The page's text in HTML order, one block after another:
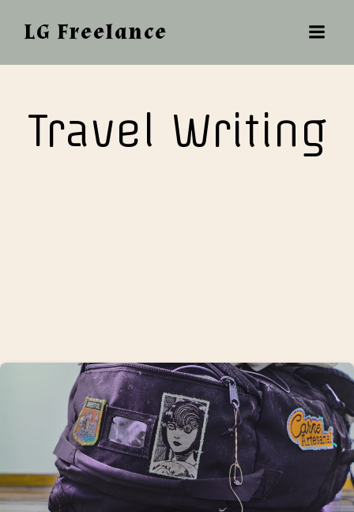
LG Freelance
Travel Writing